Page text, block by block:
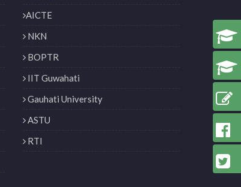
AICTE
NKN
BOPTR
IIT Guwahati
Gauhati University
ASTU
RTI